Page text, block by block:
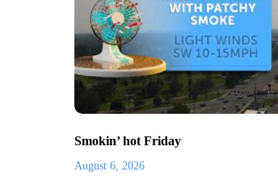
Smokin’ hot Friday
August 6, 2026